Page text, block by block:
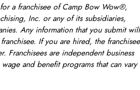
a franchisee of Camp Bow Wow®,
Inc. or any of its subsidiaries,
Any information that you submit will
If you are hired, the franchisee
Franchisees are independent business
and benefit programs that can vary